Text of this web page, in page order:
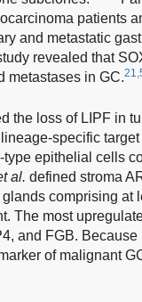
patients
and metastatic
revealed that
metastases in GC.
the loss of LIPF in
specific
epithelial cells
al. defined stroma
comprising at
The most
and FGB.
of malignant